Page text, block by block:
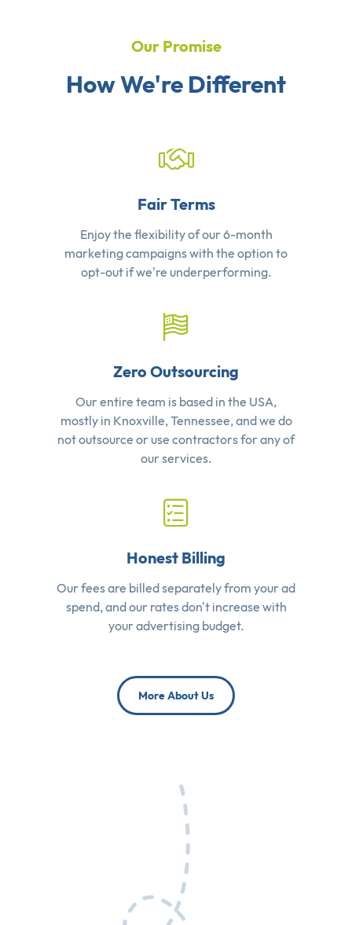
Our Promise
How We're Different
Fair Terms
Enjoy the flexibility of our 6-month
marketing campaigns with the option to
opt-out if we're underperforming.
Zero Outsourcing
Our entire team is based in the USA,
mostly in Knoxville, Tennessee, and we do
not outsource or use contractors for any of
our services.
Honest Billing
Our fees are billed separately from your ad
spend, and our rates don't increase with
your advertising budget.
More About Us